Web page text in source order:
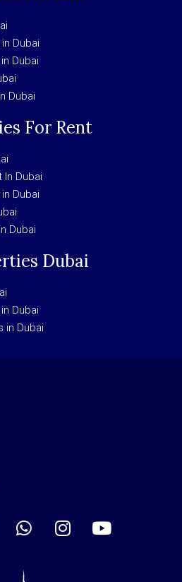
Dubai
Dubai
Dubai
For Rent
In Dubai
Dubai
Dubai
Dubai
Dubai
in Dubai